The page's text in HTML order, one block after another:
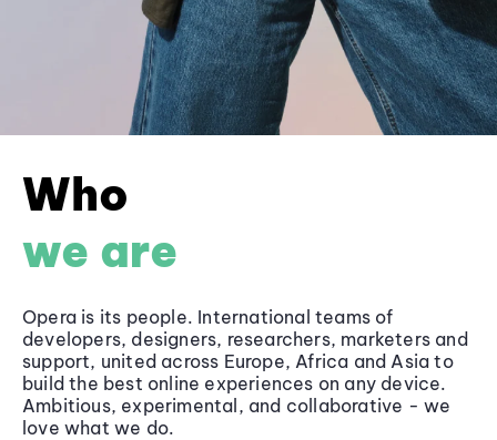
Who
we are
Opera is its people. International teams of
developers, designers, researchers, marketers and
support, united across Europe, Africa and Asia to
build the best online experiences on any device.
Ambitious, experimental, and collaborative - we
love what we do.